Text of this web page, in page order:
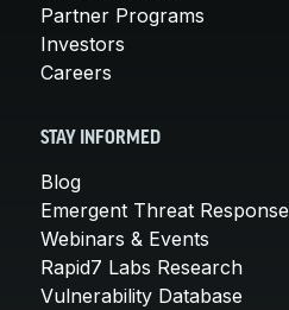
Partner Programs
Investors
Careers
STAY INFORMED
Blog
Emergent Threat Response
Webinars & Events
Rapid7 Labs Research
Vulnerability Database